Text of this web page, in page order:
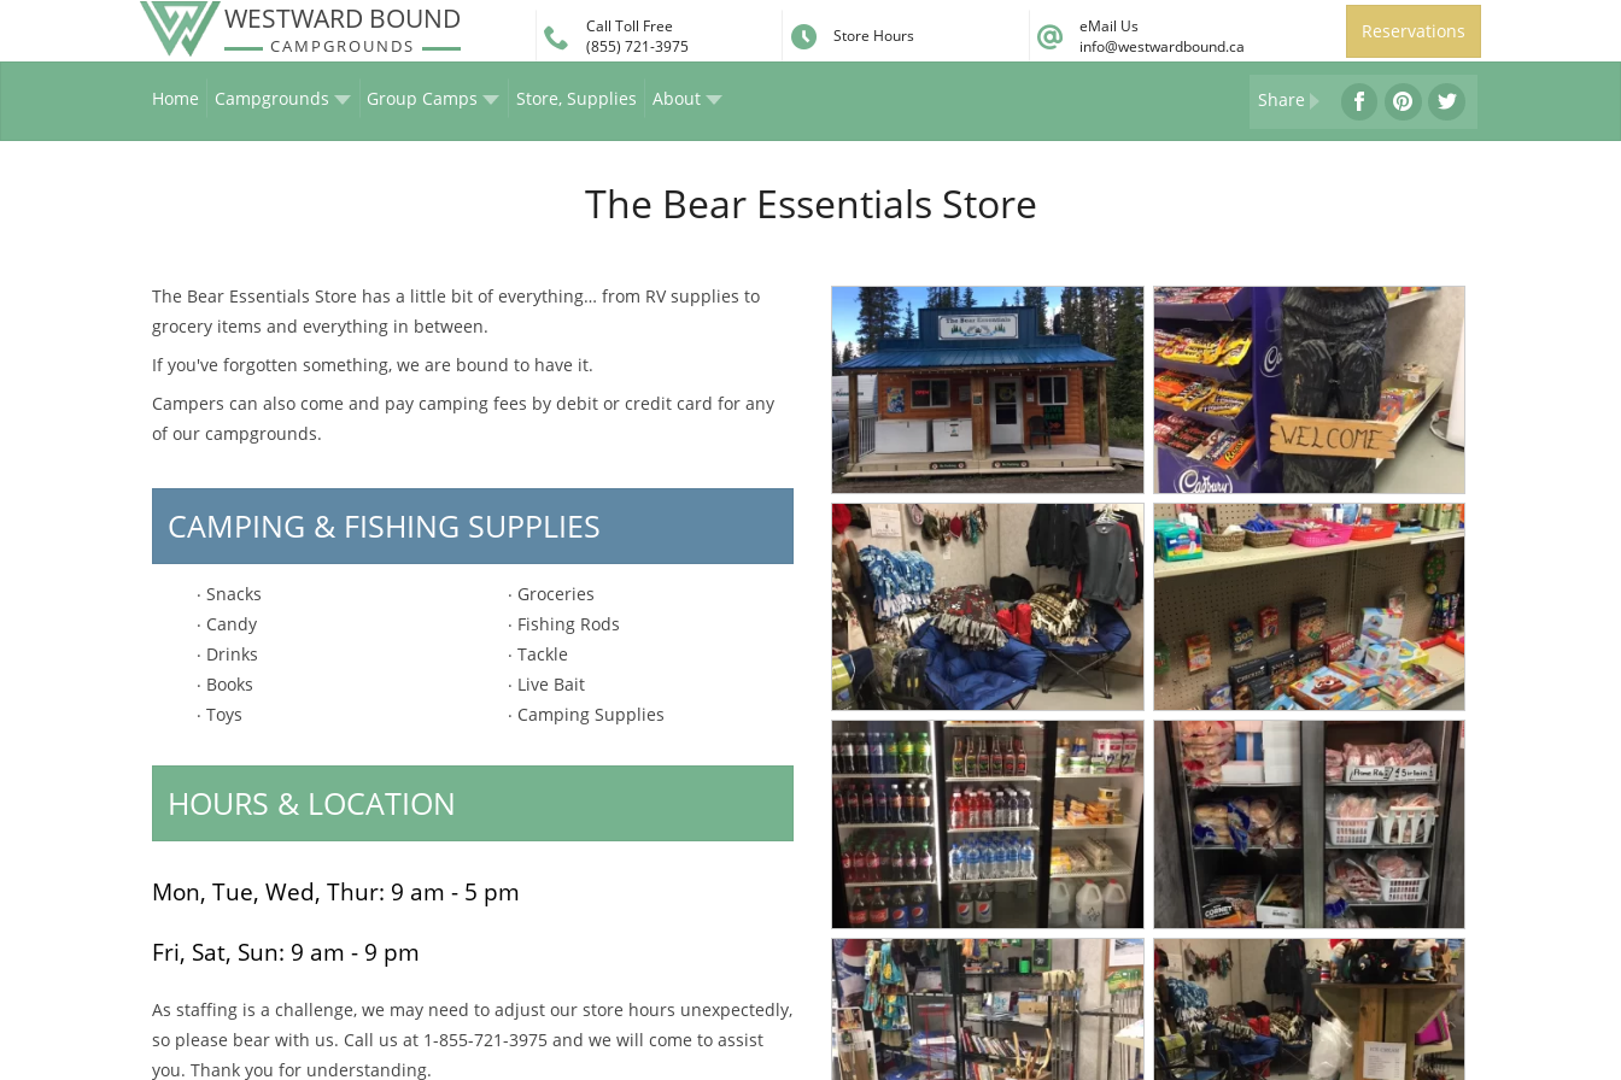
WESTWARD BOUND
CAMPGROUNDS
Call Toll Free
(855) 721-3975
Store Hours
eMail Us
info@westwardbound.ca
Reservations
Home Campgrounds Group Camps Store, Supplies About Share
The Bear Essentials Store
The Bear Essentials Store has a little bit of everything… from RV supplies to
grocery items and everything in between.
If you've forgotten something, we are bound to have it.
Campers can also come and pay camping fees by debit or credit card for any
of our campgrounds.
CAMPING & FISHING SUPPLIES
Snacks
Candy
Drinks
Books
Toys
Groceries
Fishing Rods
Tackle
Live Bait
Camping Supplies
HOURS & LOCATION
Mon, Tue, Wed, Thur: 9 am - 5 pm
Fri, Sat, Sun: 9 am - 9 pm
As staffing is a challenge, we may need to adjust our store hours unexpectedly,
so please bear with us. Call us at 1-855-721-3975and we will come to assist
you. Thank you for understanding.